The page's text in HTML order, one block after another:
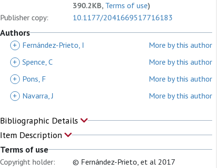
390.2KB, Terms of use)
Publisher copy:
10.1177/2041669517716183
Authors
+ Fernández-Prieto, I
More by this author
+ Spence, C
More by this author
+
Pons, F
More by this author
+
Navarra, J More by this author
Bibliographic Details
Item Description
Terms of use
Copyright holder:
© Fernández-Prieto, et al 2017